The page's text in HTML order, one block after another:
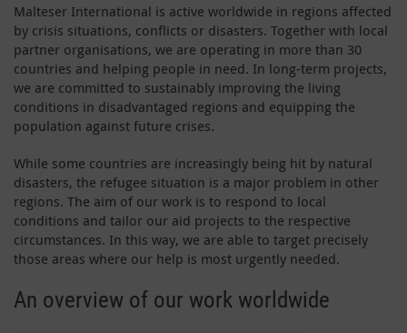
Malteser International is active worldwide in regions affected
by crisis situations, conflicts or disasters. Together with local
partner organisations, we are operating in more than 30
countries and helping people in need. In long-term projects,
we are committed to sustainably improving the living
conditions in disadvantaged regions and equipping the
population against future crises.
While some countries are increasingly being hit by natural
disasters, the refugee situation is a major problem in other
regions. The aim of our work is to respond to local
conditions and tailor our aid projects to the respective
circumstances. In this way, we are able to target precisely
those areas where our help is most urgently needed.
An overview of our work worldwide